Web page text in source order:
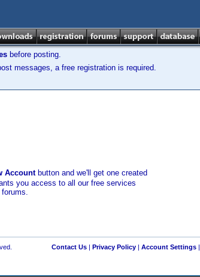
before posting.
messages, a free registration is required.
Accountbutton and we'll get one created
you access to all our free services
Contact Us| Privacy Policy| Account Settings|